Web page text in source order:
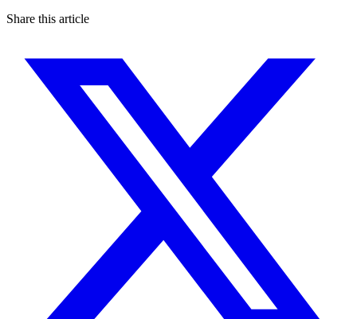
Share this article